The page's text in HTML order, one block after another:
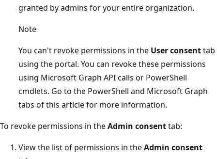
granted by admins for your entire organization.
Note
You can't revoke permissions in the User consenttab
using the portal. You can revoke these permissions
using Microsoft Graph API calls or PowerShell
cmdlets. Go to the PowerShell and Microsoft Graph
tabs of this article for more information.
To revoke permissions in theAdmin consenttab:
View the list of permissions in theAdmin consent